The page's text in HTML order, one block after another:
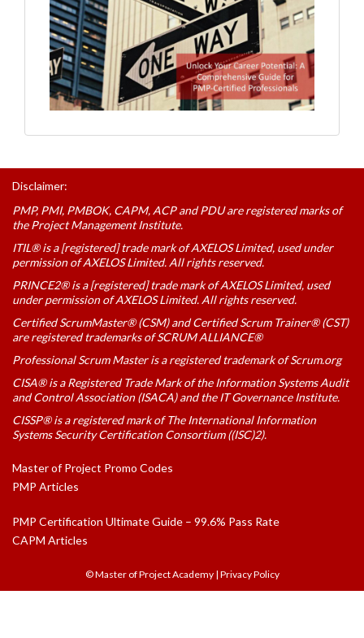
Disclaimer:
PMP, PMI, PMBOK, CAPM, ACP and PDU are registered marks of
the Project Management Institute.
ITIL® is a [registered] trade mark of AXELOS Limited, used under
permission of AXELOS Limited. All rights reserved.
PRINCE2® is a [registered] trade mark of AXELOS Limited, used
under permission of AXELOS Limited. All rights reserved.
Certified ScrumMaster® (CSM) and Certified Scrum Trainer® (CST)
are registered trademarks of SCRUM ALLIANCE®
Professional Scrum Master is a registered trademark of Scrum.org
CISA® is a Registered Trade Mark of the Information Systems Audit
and Control Association (ISACA) and the IT Governance Institute.
CISSP® is a registered mark of The International Information
Systems Security Certification Consortium ((ISC)2).
Master of Project Promo Codes
PMP Articles
PMP Certification Ultimate Guide – 99.6% Pass Rate
CAPM Articles
© Master of Project Academy| Privacy Policy